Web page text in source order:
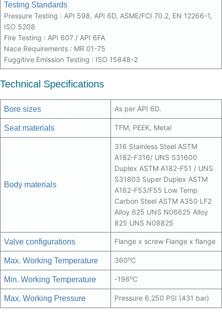
Testing Standards
Pressure Testing : API 598, API 6D, ASME/FCI 70.2, EN 12266-1,
ISO 5208
Fire Testing : API 607 / API 6FA
Nace Requirements : MR 01-75
Fuggitive Emission Testing : ISO 15848-2
Technical Specifications
Bore sizes As per API 6D.
Seat materials TFM, PEEK, Metal
Body materials
316 Stainless Steel ASTM
A182-F316/ UNS S31600
Duplex ASTM A182-F51 / UNS
S31803 Super Duplex ASTM
A182-F53/F55 Low Temp
Carbon Steel ASTM A350 LF2
Alloy 625 UNS N06625 Alloy
825 UNS N08825
Valve configurations Flange x screw Flange x flange
Max. Working Temperature 360oC
Min. Working Temperature -196oC
Max. Working Pressure Pressure 6,250 PSI (431 bar)